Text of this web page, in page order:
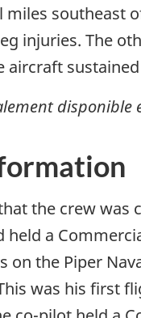
southeast
injuries. The
aircraft
disponible
the crew
a
on the Piper
was his first